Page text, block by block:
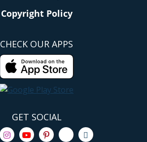
Copyright Policy
CHECK OUR APPS
GET SOCIAL